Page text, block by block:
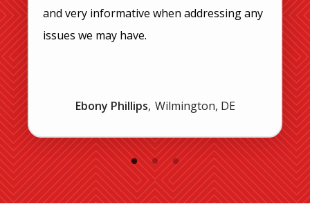
and very informative when addressing any
issues we may have.
Ebony Phillips Wilmington, DE